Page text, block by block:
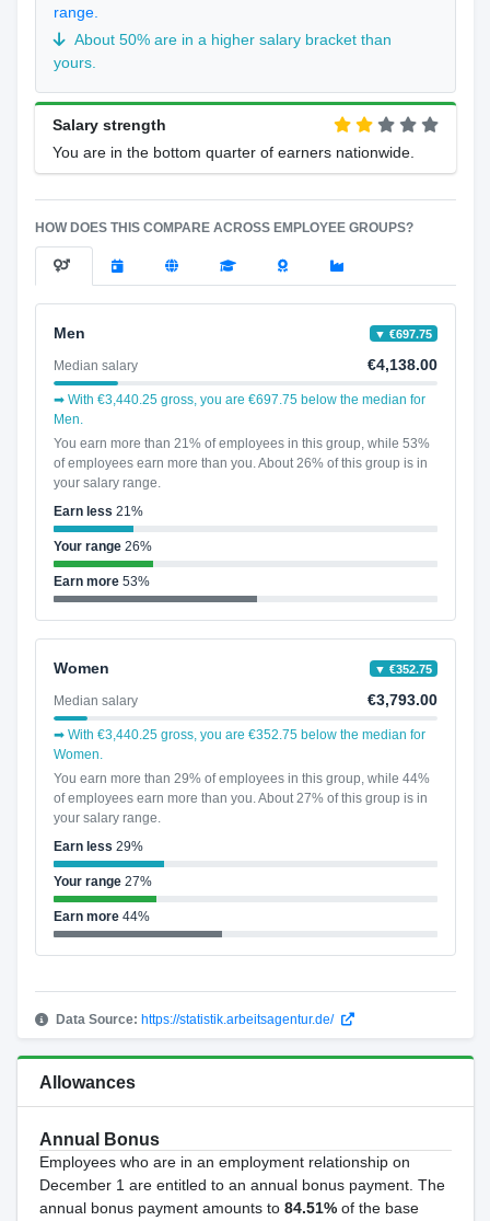
range.
About 50% are in a higher salary bracket than
yours.
Salary strength
You are in the bottom quarter of earners nationwide.
HOW DOES THIS COMPARE ACROSS EMPLOYEE GROUPS?
Men ▼ €697.75
Median salary €4,138.00
➡ With €3,440.25 gross, you are €697.75 below the median for
Men.
You earn more than 21% of employees in this group, while 53%
of employees earn more than you. About 26% of this group is in
your salary range.
Earn less 21%
Your range26%
Earn more53%
Women ▼ €352.75
Median salary €3,793.00
➡ With €3,440.25 gross, you are €352.75 below the median for
Women.
You earn more than 29% of employees in this group, while 44%
of employees earn more than you. About 27% of this group is in
your salary range.
Earn less 29%
Your range27%
Earn more44%
Data Source: https://statistik.arbeitsagentur.de/
Allowances
Annual Bonus
Employees who are in an employment relationship on
December 1 are entitled to an annual bonus payment. The
annual bonus payment amounts to 84.51%of the base